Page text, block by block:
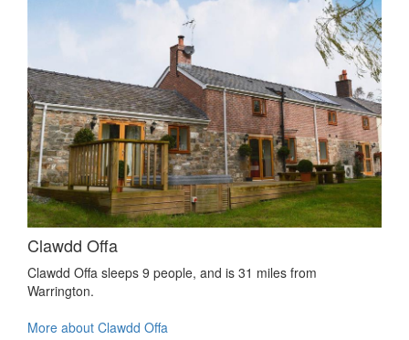
Clawdd Offa
Clawdd Offa sleeps 9 people, and is 31 miles from
Warrington.
More about Clawdd Offa